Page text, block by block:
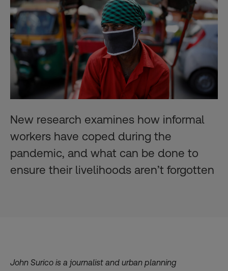
New research examines how informal
workers have coped during the
pandemic, and what can be done to
ensure their livelihoods aren’t forgotten
John Surico is a journalist and urban planning